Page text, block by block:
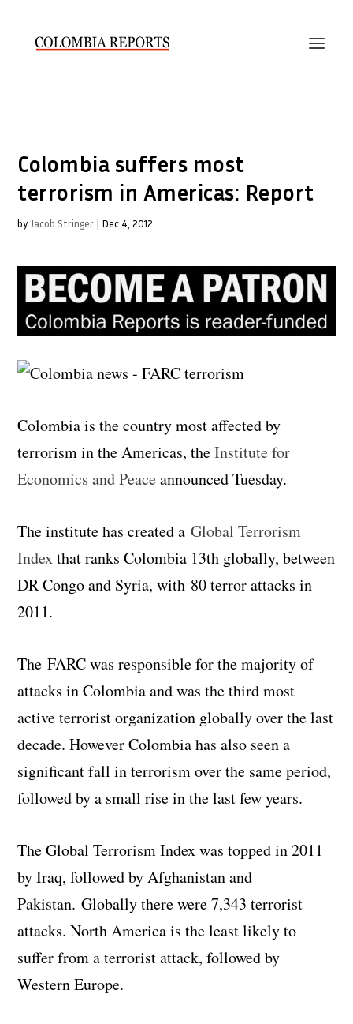
Colombia suffers most
terrorism in Americas: Report
by Jacob Stringer | Dec 4, 2012
Colombia is the country most affected by
terrorism in the Americas, theInstitute for
Economics and Peaceannounced Tuesday.
The institute has created aGlobal Terrorism
Indexthat ranks Colombia 13th globally, between
DR Congo and Syria, with 80 terror attacks in
2011.
The FARC was responsible for the majority of
attacks in Colombia and was the third most
active terrorist organization globally over the last
decade. However Colombia has also seen a
significant fall in terrorism over the same period,
followed by a small rise in the last few years.
The Global Terrorism Index was topped in 2011
by Iraq, followed by Afghanistan and
Pakistan. Globally there were 7,343 terrorist
attacks. North America is the least likely to
suffer from a terrorist attack, followed by
Western Europe.